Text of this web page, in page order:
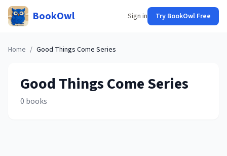
BookOwl Sign in Try BookOwl Free
Home / Good Things Come Series
Good Things ComeSeries
0 books